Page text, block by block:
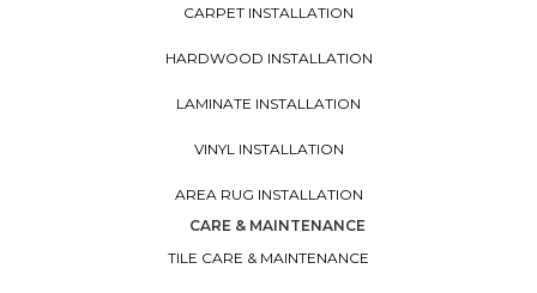
CARPET INSTALLATION
HARDWOOD INSTALLATION
LAMINATE INSTALLATION
VINYL INSTALLATION
AREA RUG INSTALLATION
CARE & MAINTENANCE
TILE CARE & MAINTENANCE